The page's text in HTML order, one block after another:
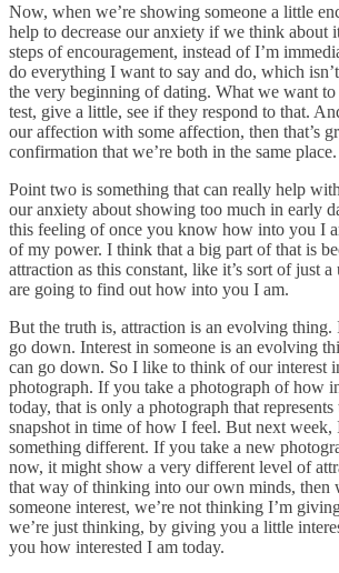
Now, when we’re showing someone a little
help to decrease our anxiety if we think about
steps of encouragement, instead of I’m
do everything I want to say and do, which
the very beginning of dating. What we want to
test, give a little, see if they respond to that.
our affection with some affection, then that’s
confirmation that we’re both in the same place.
Point two is something that can really help
our anxiety about showing too much in early
this feeling of once you know how into you I
of my power. I think that a big part of that is
attraction as this constant, like it’s sort of just
are going to find out how into you I am.
But the truth is, attraction is an evolving thing.
go down. Interest in someone is an evolving
can go down. So I like to think of our interest
photograph. If you take a photograph of how
today, that is only a photograph that represents
snapshot in time of how I feel. But next week,
something different. If you take a new
now, it might show a very different level of
that way of thinking into our own minds, then
someone interest, we’re not thinking I’m
we’re just thinking, by giving you a little
you how interested I am today.